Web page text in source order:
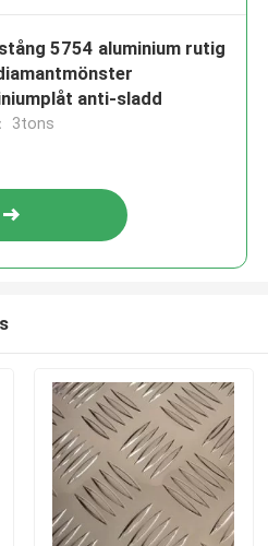
5754 aluminium rutig
anti-sladd
3tons